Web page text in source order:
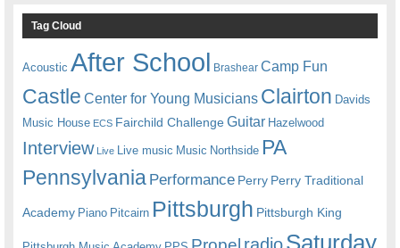
Tag Cloud
Acoustic After School Brashear Camp Fun
Castle Center for Young Musicians Clairton Davids
Music House ECS Fairchild ChallengeGuitar Hazelwood
Interview Live Live music Music Northside PA
Pennsylvania Performance Perry Perry Traditional
Academy Piano Pitcairn Pittsburgh Pittsburgh King